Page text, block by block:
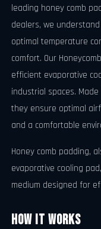
leading honey comb
dealers, we
optimal temperature
comfort. Our
efficient evaporative
industrial spaces.
they ensure optimal
and a comfortable
Honey comb padding,
evaporative cooling
medium designed for
How It Works